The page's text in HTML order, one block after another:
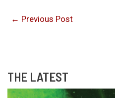
← Previous Post
THE LATEST